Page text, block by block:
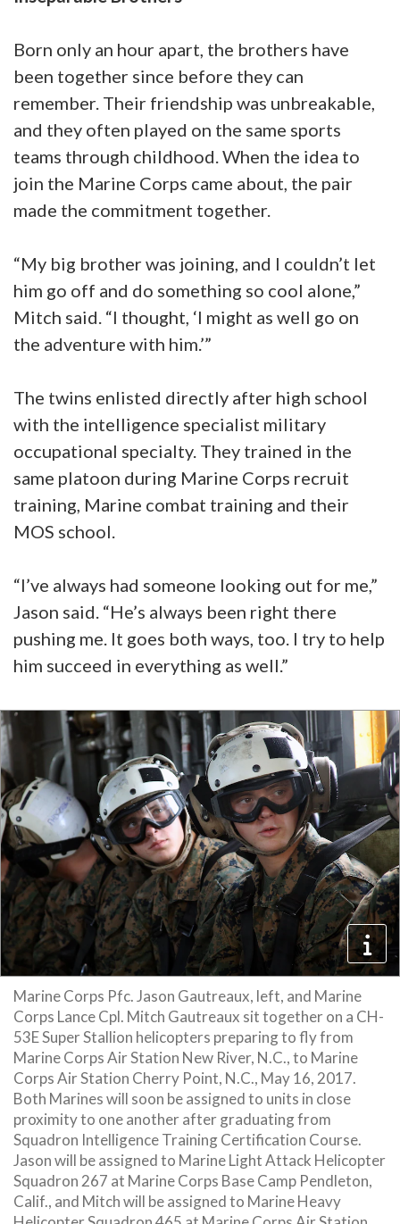
Born only an hour apart, the brothers have
been together since before they can
remember. Their friendship was unbreakable,
and they often played on the same sports
teams through childhood. When the idea to
join the Marine Corps came about, the pair
made the commitment together.
“My big brother was joining, and I couldn’t let
him go off and do something so cool alone,”
Mitch said. “I thought, ‘I might as well go on
the adventure with him.’”
The twins enlisted directly after high school
with the intelligence specialist military
occupational specialty. They trained in the
same platoon during Marine Corps recruit
training, Marine combat training and their
MOS school.
“I’ve always had someone looking out for me,”
Jason said. “He’s always been right there
pushing me. It goes both ways, too. I try to help
him succeed in everything as well.”
Marine Corps Pfc. Jason Gautreaux, left, and Marine
Corps Lance Cpl. Mitch Gautreaux sit together on a CH-
53E Super Stallion helicopters preparing to fly from
Marine Corps Air Station New River, N.C., to Marine
Corps Air Station Cherry Point, N.C., May 16, 2017.
Both Marines will soon be assigned to units in close
proximity to one another after graduating from
Squadron Intelligence Training Certification Course.
Jason will be assigned to Marine Light Attack Helicopter
Squadron 267 at Marine Corps Base Camp Pendleton,
Calif., and Mitch will be assigned to Marine Heavy